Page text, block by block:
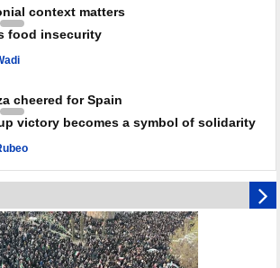
representative
context matters
food insecurity
cheered for Spain
victory becomes a symbol of solidarity